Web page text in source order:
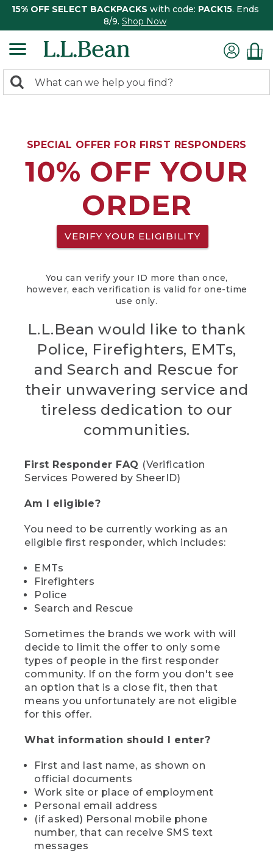
15% OFF SELECT BACKPACKS with code: PACK15. Ends
8/9. Shop Now
search
Search:
SPECIAL OFFER FOR FIRST RESPONDERS
10% OFF YOUR
ORDER
VERIFY YOUR ELIGIBILITY
You can verify your ID more than once,
however, each verification is valid for one-time
use only.
L.L.Bean would like to thank
Police, Firefighters, EMTs,
and Search and Rescue for
their unwavering service and
tireless dedication to our
communities.
First Responder FAQ (Verification
Services Powered by SheerID)
Am I eligible?
You need to be currently working as an
eligible first responder, which includes:
EMTs
Firefighters
Police
Search and Rescue
Sometimes the brands we work with will
decide to limit the offer to only some
types of people in the first responder
community. If on the form you don't see
an option that is a close fit, then that
means you unfortunately are not eligible
for this offer.
What information should I enter?
First and last name, as shown on
official documents
Work site or place of employment
Personal email address
(if asked) Personal mobile phone
number, that can receive SMS text
messages